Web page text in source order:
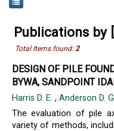
Publications by
Total Items found:2
DESIGN OF PILE
BYWA, SANDPOINT
Harris D. E. , Anderson D.
The evaluation of pile
variety of methods,